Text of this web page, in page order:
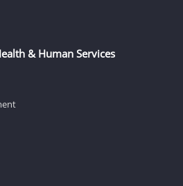
& Human Services